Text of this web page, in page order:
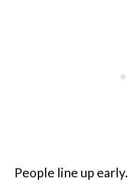
People line up